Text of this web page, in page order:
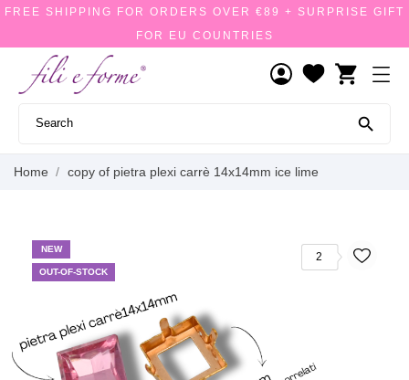
FREE SHIPPING FOR ORDERS OVER €89 + SURPRISE GIFT
FOR EU COUNTRIES
shopping_cart

Home copy of pietra plexi carrè 14x14mm ice lime
NEW
OUT-OF-STOCK
2